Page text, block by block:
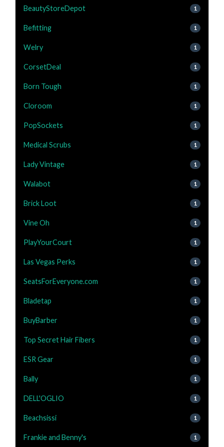
BeautyStoreDepot 1
Befitting 1
Welry 1
CorsetDeal 1
Born Tough 1
Cloroom 1
PopSockets 1
Medical Scrubs 1
Lady Vintage 1
Walabot 1
Brick Loot 1
Vine Oh 1
PlayYourCourt 1
Las Vegas Perks 1
SeatsForEveryone.com 1
Bladetap 1
BuyBarber 1
Top Secret Hair Fibers 1
ESR Gear 1
Bally 1
DELL'OGLIO 1
Beachsissi 1
Frankie and Benny's 1